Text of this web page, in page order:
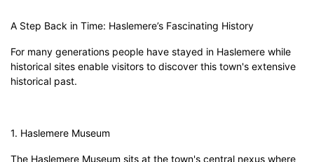
A Step Back in Time: Haslemere’s Fascinating History
For many generations people have stayed in Haslemere while
historical sites enable visitors to discover this town's extensive
historical past.
1. Haslemere Museum
The Haslemere Museum sits at the town's central nexus where